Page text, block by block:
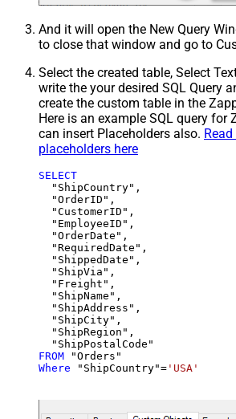
And it will open the New Query
to close that window and go to
Select the created table, Select
write the your desired SQL Query
create the custom table in the
Here is an example SQL query for
can insert Placeholders also.
placeholders here
SELECT
  "ShipCountry",
  "OrderID",
  "CustomerID",
  "EmployeeID",
  "OrderDate",
  "RequiredDate",
  "ShippedDate",
  "ShipVia",
  "Freight",
  "ShipName",
  "ShipAddress",
  "ShipCity",
  "ShipRegion",
FROM
Where "ShipCountry"= 'USA'